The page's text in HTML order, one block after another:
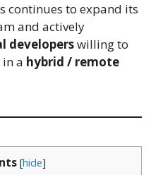
continues to expand its
and actively
developerswilling to
a hybrid / remote
[hide]